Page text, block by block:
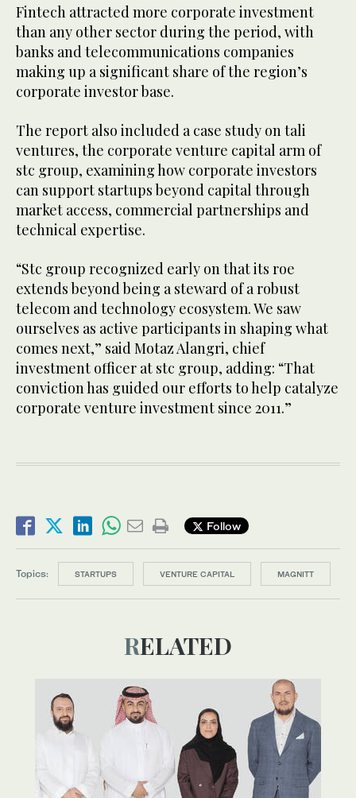
Fintech attracted more corporate investment
than any other sector during the period, with
banks and telecommunications companies
making up a significant share of the region’s
corporate investor base.
The report also included a case study on tali
ventures, the corporate venture capital arm of
stc group, examining how corporate investors
can support startups beyond capital through
market access, commercial partnerships and
technical expertise.
“Stc group recognized early on that its roe
extends beyond being a steward of a robust
telecom and technology ecosystem. We saw
ourselves as active participants in shaping what
comes next,” said Motaz Alangri, chief
investment officer at stc group, adding: “That
conviction has guided our efforts to help catalyze
corporate venture investment since 2011.”
Follow
Topics: STARTUPS VENTURE CAPITAL MAGNITT
RELATED